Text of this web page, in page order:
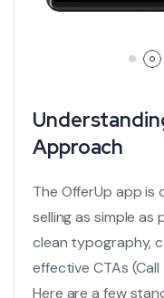
Approach
The OfferUp app is
selling as simple as
clean typography,
effective CTAs
Here are a few